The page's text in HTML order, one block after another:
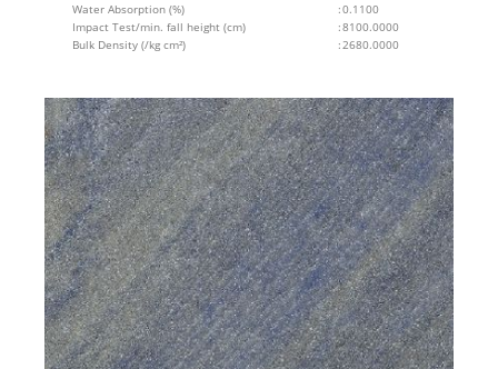
Water Absorption (%)
:0.1100
Impact Test/min. fall height (cm)
:8100.0000
Bulk Density (/kg cm²)
:2680.0000